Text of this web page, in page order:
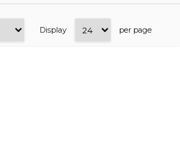
Display per page